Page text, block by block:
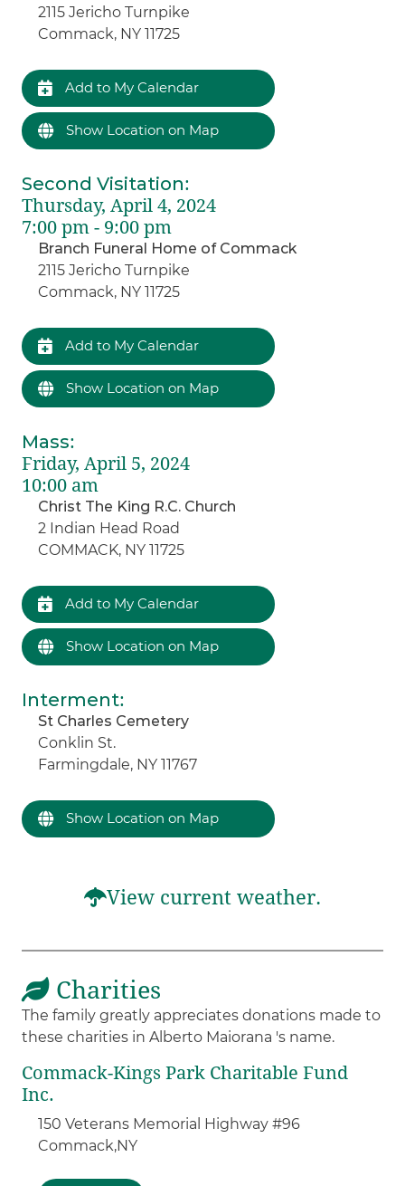
2115 Jericho Turnpike
Commack, NY 11725
Add to My Calendar
Show Location on Map
Second Visitation:
Thursday, April 4, 2024
7:00 pm - 9:00 pm
Branch Funeral Home of Commack
2115 Jericho Turnpike
Commack, NY 11725
Add to My Calendar
Show Location on Map
Mass:
Friday, April 5, 2024
10:00 am
Christ The King R.C. Church
2 Indian Head Road
COMMACK, NY 11725
Add to My Calendar
Show Location on Map
Interment:
St Charles Cemetery
Conklin St.
Farmingdale, NY 11767
Show Location on Map
View current weather.
Charities
The family greatly appreciates donations made to
these charities in Alberto Maiorana 's name.
Commack-Kings Park Charitable Fund
Inc.
150 Veterans Memorial Highway #96
Commack,NY